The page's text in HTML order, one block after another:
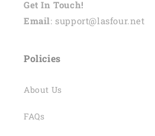
Get In Touch!
Email: support@lasfour.net
Policies
About Us
FAQs